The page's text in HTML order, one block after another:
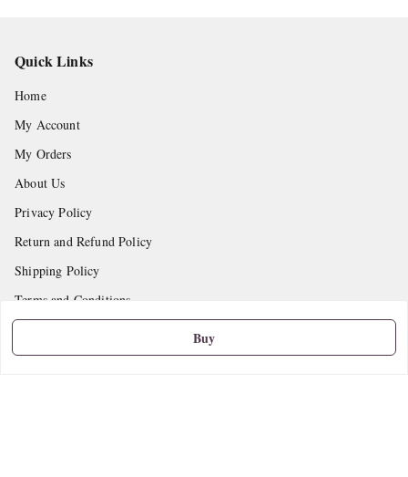
Buy
Quick Links
Home
My Account
My Orders
About Us
Privacy Policy
Return and Refund Policy
Shipping Policy
Terms and Conditions